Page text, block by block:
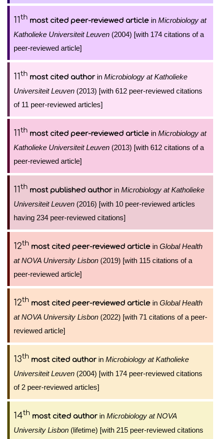
11th most cited peer-reviewed article in Microbiology at
Katholieke Universiteit Leuven (2004) [with 174 citations of a
peer-reviewed article]
11th most cited authorin Microbiology at Katholieke
Universiteit Leuven (2013) [with 612 peer-reviewed citations
of 11 peer-reviewed articles]
11th most cited peer-reviewed article in Microbiology at
Katholieke Universiteit Leuven (2013) [with 612 citations of a
peer-reviewed article]
11th most published authorin Microbiology at Katholieke
Universiteit Leuven (2016) [with 10 peer-reviewed articles
having 234 peer-reviewed citations]
12th most cited peer-reviewed article in Global Health
at NOVA University Lisbon (2019) [with 115 citations of a
peer-reviewed article]
12th most cited peer-reviewed article in Global Health
at NOVA University Lisbon (2022) [with 71 citations of a peer-
reviewed article]
13th most cited authorin Microbiology at Katholieke
Universiteit Leuven (2004) [with 174 peer-reviewed citations
of 2 peer-reviewed articles]
14th most cited authorin Microbiology at NOVA
University Lisbon (lifetime) [with 215 peer-reviewed citations